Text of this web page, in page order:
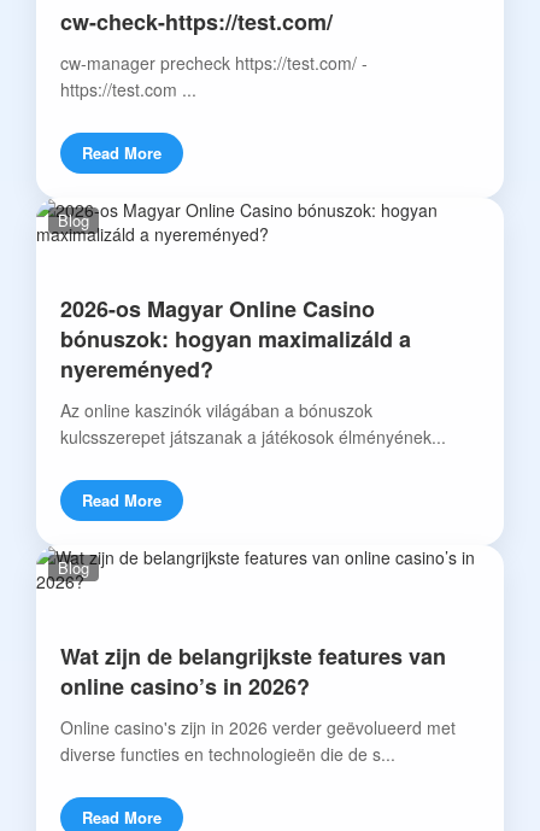
cw-check-https://test.com/
cw-manager precheck https://test.com/ -
https://test.com ...
Read More
Blog
2026-os Magyar Online Casino
bónuszok: hogyan maximalizáld a
nyereményed?
Az online kaszinók világában a bónuszok
kulcsszerepet játszanak a játékosok élményének...
Read More
Blog
Wat zijn de belangrijkste features van
online casino’s in 2026?
Online casino's zijn in 2026 verder geëvolueerd met
diverse functies en technologieën die de s...
Read More